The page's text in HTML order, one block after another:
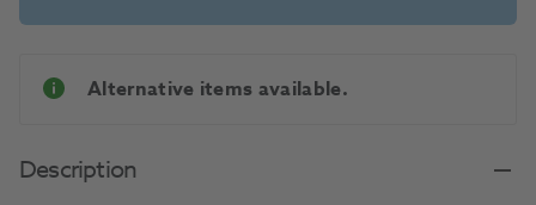
Alternative items available.
Description